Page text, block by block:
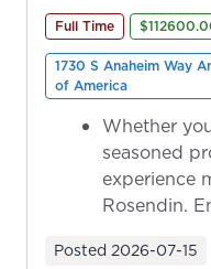
Full Time
1730 S Anaheim Way
of America
Whether
seasoned
experience
Rosendin.
Posted 2026-07-15